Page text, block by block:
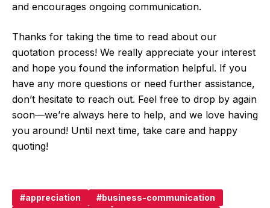
and encourages ongoing communication.
Thanks for taking the time to read about our
quotation process! We really appreciate your interest
and hope you found the information helpful. If you
have any more questions or need further assistance,
don’t hesitate to reach out. Feel free to drop by again
soon—we’re always here to help, and we love having
you around! Until next time, take care and happy
quoting!
appreciation
business-communication